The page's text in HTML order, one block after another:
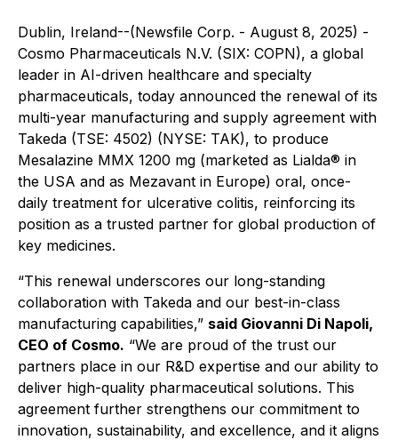
Dublin, Ireland--(Newsfile Corp. - August 8, 2025) -
Cosmo Pharmaceuticals N.V. (SIX: COPN), a global
leader in AI-driven healthcare and specialty
pharmaceuticals, today announced the renewal of its
multi-year manufacturing and supply agreement with
Takeda (TSE: 4502) (NYSE: TAK), to produce
Mesalazine MMX 1200 mg (marketed as Lialda® in
the USA and as Mezavant in Europe) oral, once-
daily treatment for ulcerative colitis, reinforcing its
position as a trusted partner for global production of
key medicines.
“This renewal underscores our long-standing
collaboration with Takeda and our best-in-class
manufacturing capabilities,” said Giovanni Di Napoli,
CEO of Cosmo. “We are proud of the trust our
partners place in our R&D expertise and our ability to
deliver high-quality pharmaceutical solutions. This
agreement further strengthens our commitment to
innovation, sustainability, and excellence, and it aligns